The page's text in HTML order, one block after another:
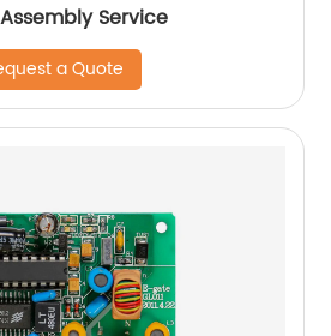
Service
a Quote